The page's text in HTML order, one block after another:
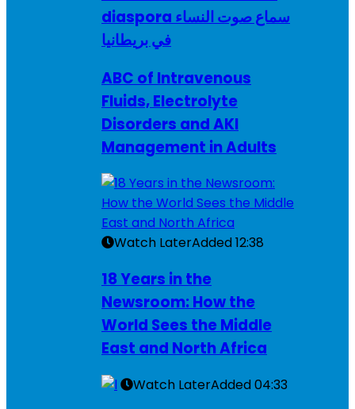
diaspora سماع صوت النساء
في بريطانيا
ABC of Intravenous
Fluids, Electrolyte
Disorders and AKI
Management in Adults
Watch LaterAdded12:38
18 Years in the
Newsroom: How the
World Sees the Middle
East and North Africa
Watch LaterAdded04:33